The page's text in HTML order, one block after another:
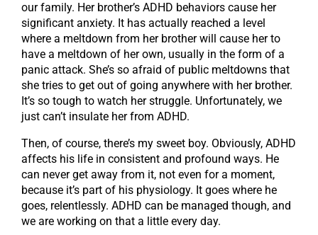
our family. Her brother’s ADHD behaviors cause her
significant anxiety. It has actually reached a level
where a meltdown from her brother will cause her to
have a meltdown of her own, usually in the form of a
panic attack. She’s so afraid of public meltdowns that
she tries to get out of going anywhere with her brother.
It’s so tough to watch her struggle. Unfortunately, we
just can’t insulate her from ADHD.
Then, of course, there’s my sweet boy. Obviously, ADHD
affects his life in consistent and profound ways. He
can never get away from it, not even for a moment,
because it’s part of his physiology. It goes where he
goes, relentlessly. ADHD can be managed though, and
we are working on that a little every day.